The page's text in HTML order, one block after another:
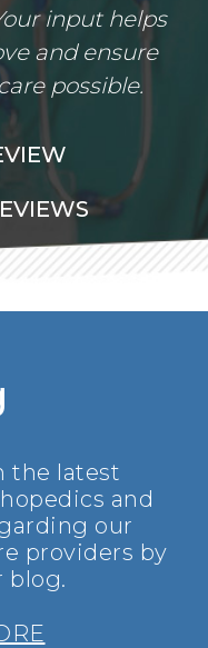
input helps
and ensure
possible.
the latest
and
our
providers by
blog.